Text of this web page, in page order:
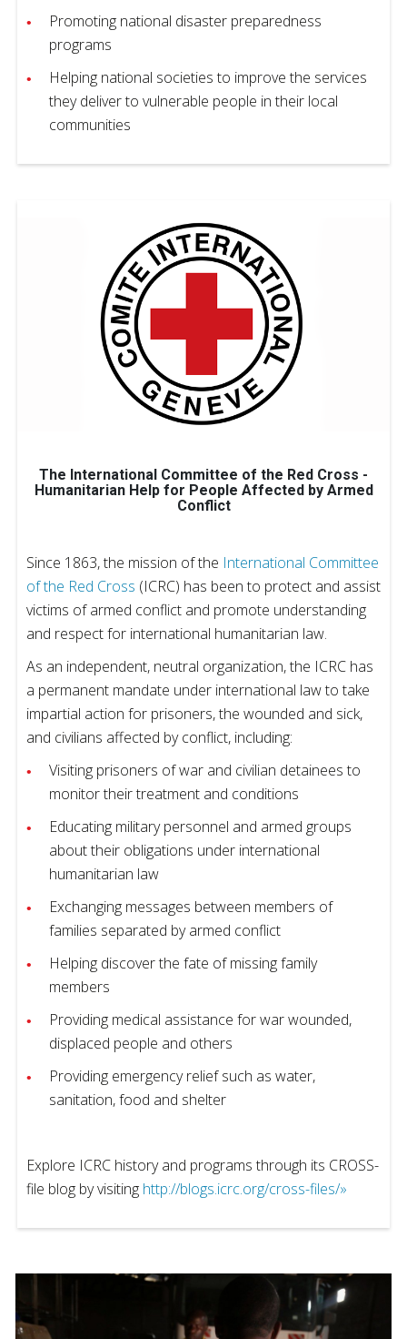
Promoting national disaster preparedness
programs
Helping national societies to improve the services
they deliver to vulnerable people in their local
communities
The International Committee of the Red Cross -
Humanitarian Help for People Affected by Armed
Conflict
Since 1863, the mission of the International Committee
of the Red Cross (ICRC) has been to protect and assist
victims of armed conflict and promote understanding
and respect for international humanitarian law.
As an independent, neutral organization, the ICRC has
a permanent mandate under international law to take
impartial action for prisoners, the wounded and sick,
and civilians affected by conflict, including:
Visiting prisoners of war and civilian detainees to
monitor their treatment and conditions
Educating military personnel and armed groups
about their obligations under international
humanitarian law
Exchanging messages between members of
families separated by armed conflict
Helping discover the fate of missing family
members
Providing medical assistance for war wounded,
displaced people and others
Providing emergency relief such as water,
sanitation, food and shelter
Explore ICRC history and programs through its CROSS-
file blog by visiting http://blogs.icrc.org/cross-files/»